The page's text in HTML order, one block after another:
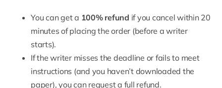
You can get a 100% refund if you cancel within 20
minutes of placing the order (before a writer
starts).
If the writer misses the deadline or fails to meet
instructions (and you haven’t downloaded the
paper), you can request a full refund.